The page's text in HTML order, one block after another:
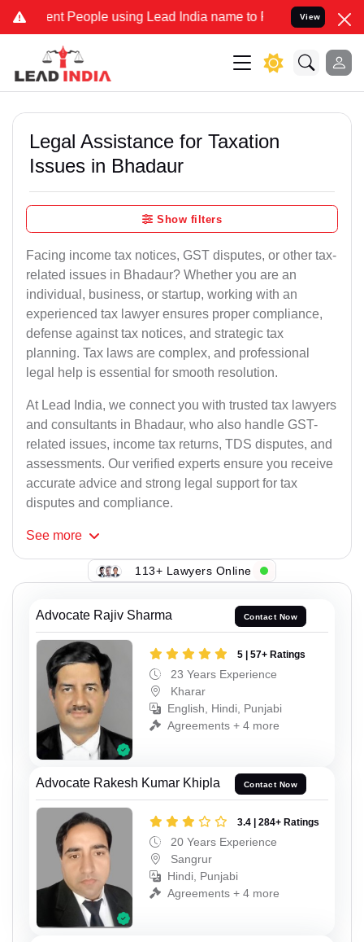
People using Lead India name to Resolve your Legal
View
Legal Assistance for Taxation
Issues in Bhadaur
Show filters
Facing income tax notices, GST disputes, or other tax-
related issues in Bhadaur? Whether you are an
individual, business, or startup, working with an
experienced tax lawyer ensures proper compliance,
defense against tax notices, and strategic tax
planning. Tax laws are complex, and professional
legal help is essential for smooth resolution.
At Lead India, we connect you with trusted tax lawyers
and consultants in Bhadaur, who also handle GST-
related issues, income tax returns, TDS disputes, and
assessments. Our verified experts ensure you receive
accurate advice and strong legal support for tax
disputes and compliance.
See more
113+ Lawyers Online
Advocate Rajiv Sharma Contact Now
5 | 57+ Ratings
23 Years Experience
Kharar
English, Hindi, Punjabi
Agreements + 4 more
Advocate Rakesh Kumar Khipla Contact Now
3.4 | 284+ Ratings
20 Years Experience
Sangrur
Hindi, Punjabi
Agreements + 4 more